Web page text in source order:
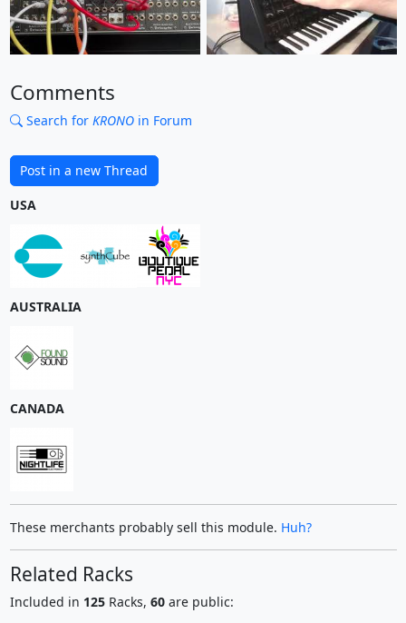
Comments
Search for KRONOin Forum
Post in a new Thread
USA
AUSTRALIA
CANADA
These merchants probably sell this module. Huh?
Related Racks
Included in 125Racks, 60are public: